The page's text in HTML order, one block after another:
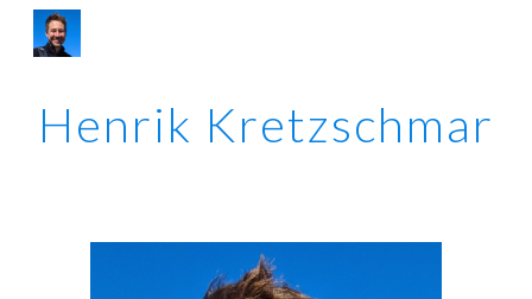
Skip to main content
Henrik Kretzschmar